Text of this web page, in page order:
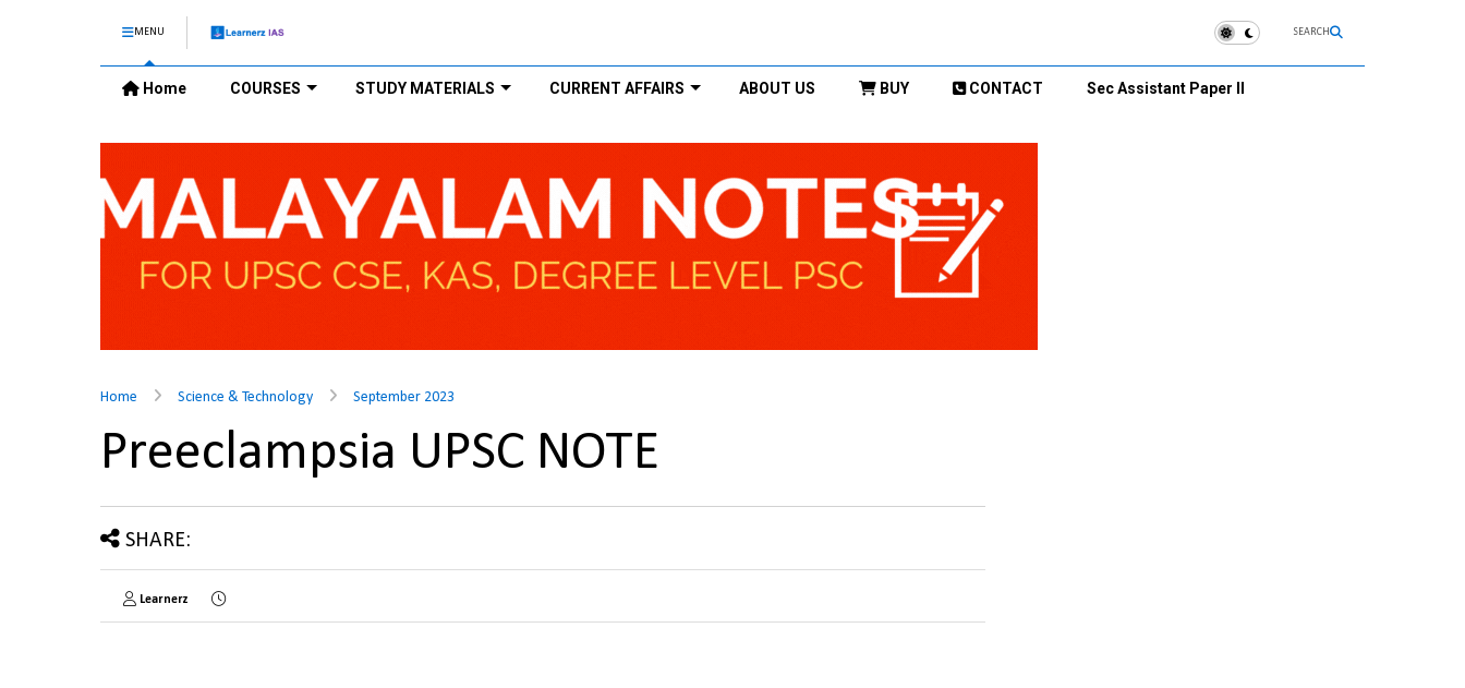
MENU SEARCH
Home COURSES STUDY MATERIALS CURRENT AFFAIRS ABOUT US BUY CONTACT Sec Assistant Paper II
Home Science & Technology September 2023
Preeclampsia UPSC NOTE
SHARE:
Learnerz